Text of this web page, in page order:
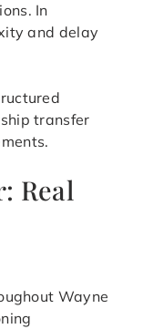
In
and delay
transfer
Real
Wayne